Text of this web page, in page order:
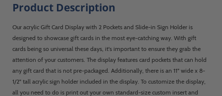
Product Description
Our acrylic Gift Card Display with 2 Pockets and Slide-in Sign Holder is
designed to showcase gift cards in the most eye-catching way. With gift
cards being so universal these days, it's important to ensure they grab the
attention of your customers. The display features card pockets that can hold
any gift card that is not pre-packaged. Additionally, there is an 11" wide x 8-
1/2" tall acrylic sign holder included in the display. To customize the display,
all you need to do is print out your own standard-size custom insert and